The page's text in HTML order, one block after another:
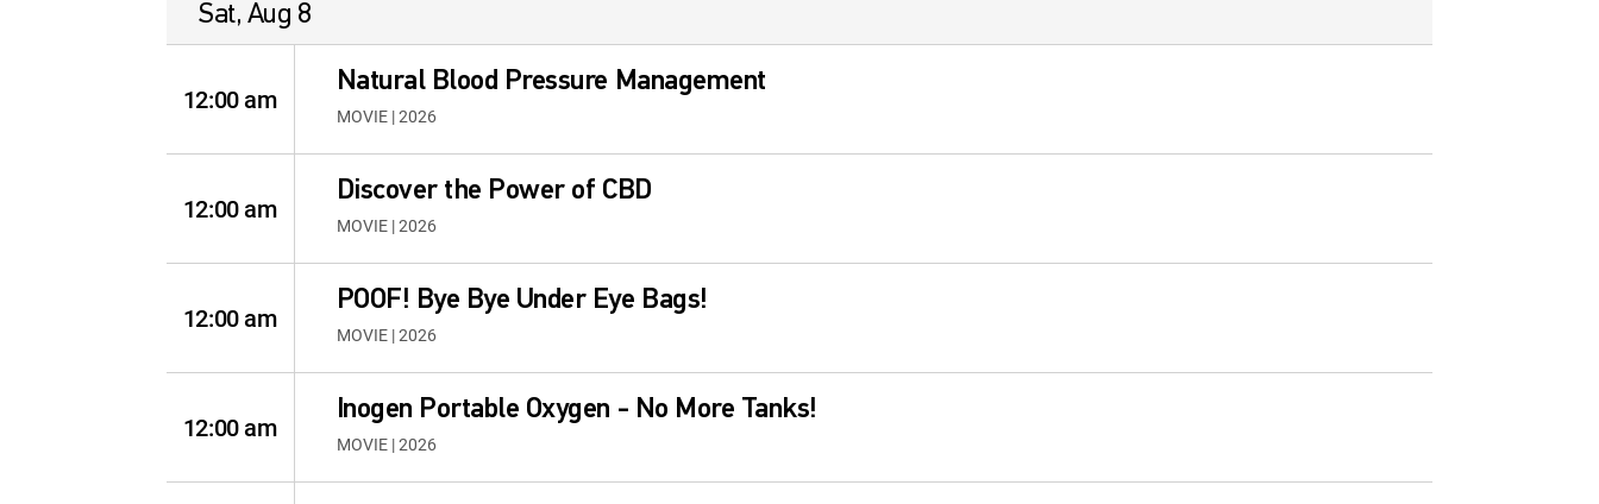
Sat, Aug 8
12:00 am
Natural Blood Pressure Management
MOVIE | 2026
12:00 am
Discover the Power of CBD
MOVIE | 2026
12:00 am
POOF! Bye Bye Under Eye Bags!
MOVIE | 2026
12:00 am
Inogen Portable Oxygen - No More Tanks!
MOVIE | 2026